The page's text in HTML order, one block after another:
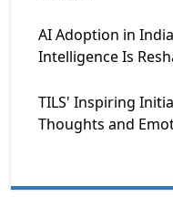
AI Adoption in
Intelligence Is
TILS' Inspiring
Thoughts and